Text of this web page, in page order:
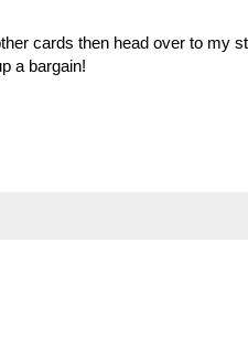
cards then head over to my
a bargain!